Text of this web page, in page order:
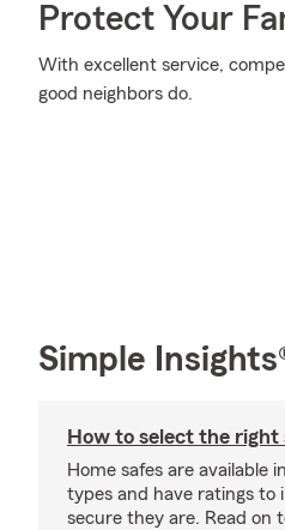
Protect Your
With excellent service,
good neighbors do.
Simple
How to select the right
Home safes are available
types and have ratings to
secure they are. Read on